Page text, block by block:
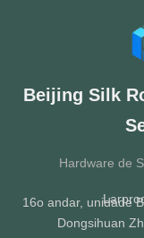
Beijing Silk
Hardware de
Lar
16o andar, unidade
Dongsihuan